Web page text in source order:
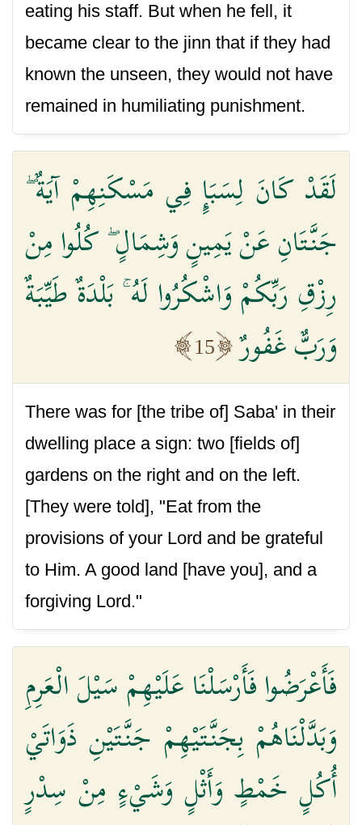
eating his staff. But when he fell, it
became clear to the jinn that if they had
known the unseen, they would not have
remained in humiliating punishment.
لَقَدْ كَانَ لِسَبَإٍ فِي مَسْكَنِهِمْ آيَةٌ ۖ
جَنَّتَانِ عَنْ يَمِينٍ وَشِمَالٍ ۖ كُلُوا مِنْ
رِزْقِ رَبِّكُمْ وَاشْكُرُوا لَهُ ۚ بَلْدَةٌ طَيِّبَةٌ
وَرَبٌّ غَفُورٌ
15
There was for [the tribe of] Saba' in their
dwelling place a sign: two [fields of]
gardens on the right and on the left.
[They were told], "Eat from the
provisions of your Lord and be grateful
to Him. A good land [have you], and a
forgiving Lord."
فَأَعْرَضُوا فَأَرْسَلْنَا عَلَيْهِمْ سَيْلَ الْعَرِمِ
وَبَدَّلْنَاهُمْ بِجَنَّتَيْهِمْ جَنَّتَيْنِ ذَوَاتَيْ
أُكُلٍ خَمْطٍ وَأَثْلٍ وَشَيْءٍ مِنْ سِدْرٍ